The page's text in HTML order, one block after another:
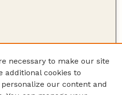
necessary to make our site
additional cookies to
our content and